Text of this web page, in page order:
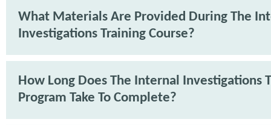
What Materials Are Provided During The
Investigations Training Course?
How Long Does The Internal Investigations
Program Take To Complete?